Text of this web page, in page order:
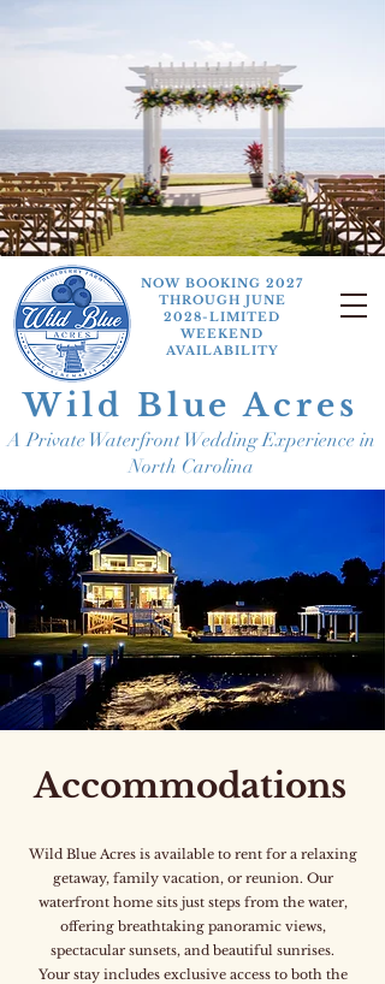
Wild Blue Acres
A Private Waterfront Wedding Experience in
North Carolina
NOW BOOKING 2027
THROUGH JUNE
2028-LIMITED
WEEKEND
AVAILABILITY
Accommodations
Wild Blue Acres is available to rent for a relaxing
getaway, family vacation, or reunion. Our
waterfront home sits just steps from the water,
offering breathtaking panoramic views,
spectacular sunsets, and beautiful sunrises.
Your stay includes exclusive access to both the